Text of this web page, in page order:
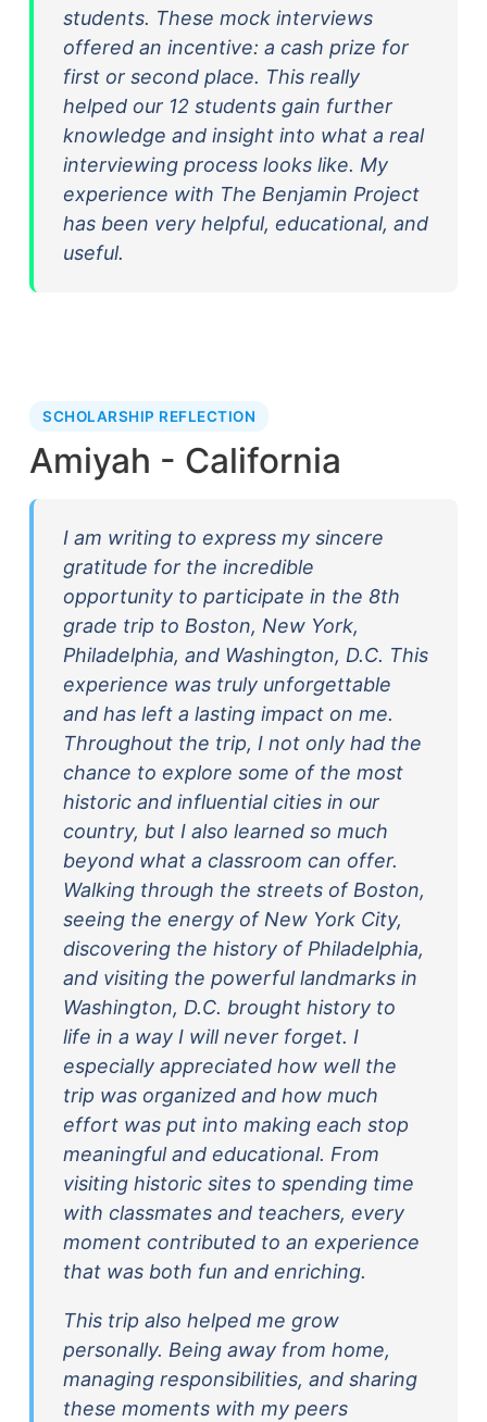
students. These mock interviews
offered an incentive: a cash prize for
first or second place. This really
helped our 12 students gain further
knowledge and insight into what a real
interviewing process looks like. My
experience with The Benjamin Project
has been very helpful, educational, and
useful.
SCHOLARSHIP REFLECTION
Amiyah - California
I am writing to express my sincere
gratitude for the incredible
opportunity to participate in the 8th
grade trip to Boston, New York,
Philadelphia, and Washington, D.C. This
experience was truly unforgettable
and has left a lasting impact on me.
Throughout the trip, I not only had the
chance to explore some of the most
historic and influential cities in our
country, but I also learned so much
beyond what a classroom can offer.
Walking through the streets of Boston,
seeing the energy of New York City,
discovering the history of Philadelphia,
and visiting the powerful landmarks in
Washington, D.C. brought history to
life in a way I will never forget. I
especially appreciated how well the
trip was organized and how much
effort was put into making each stop
meaningful and educational. From
visiting historic sites to spending time
with classmates and teachers, every
moment contributed to an experience
that was both fun and enriching.
This trip also helped me grow
personally. Being away from home,
managing responsibilities, and sharing
these moments with my peers